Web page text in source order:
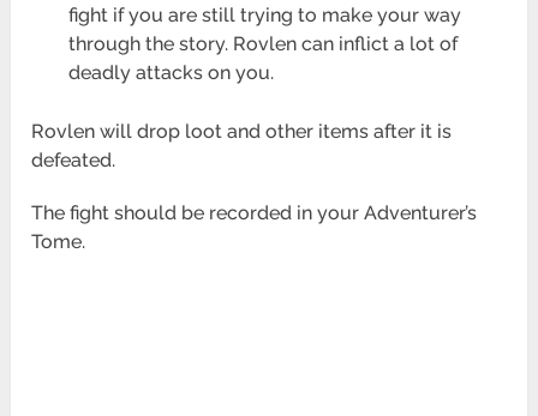
fight if you are still trying to make your way
through the story. Rovlen can inflict a lot of
deadly attacks on you.
Rovlen will drop loot and other items after it is
defeated.
The fight should be recorded in your Adventurer’s
Tome.